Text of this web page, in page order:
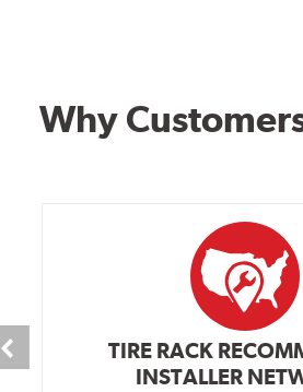
Why
TIRE RACK
INSTALLER